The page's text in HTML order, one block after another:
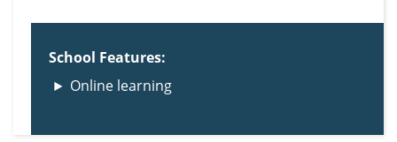
School Features:
Online learning